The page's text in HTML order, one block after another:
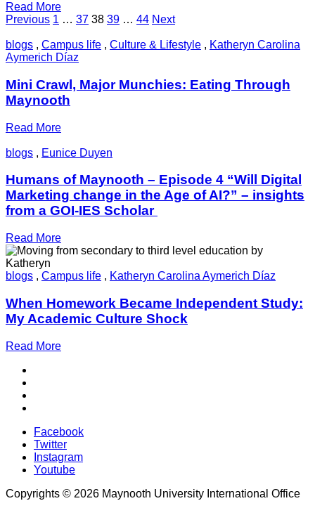
Read More
Posts
pagination
Previous Page
1 … Page
37 Page
38 Page
39 … Page
44 Next
blogs , Campus life , Culture & Lifestyle , Katheryn Carolina
Aymerich Díaz
Mini Crawl, Major Munchies: Eating Through
Maynooth
Read More
blogs , Eunice Duyen
Humans of Maynooth – Episode 4 “Will Digital
Marketing change in the Age of AI?” – insights
from a GOI-IES Scholar
Read More
blogs , Campus life , Katheryn Carolina Aymerich Díaz
When Homework Became Independent Study:
My Academic Culture Shock
Read More
Facebook
Twitter
Instagram
Youtube
Copyrights © 2026 Maynooth University International Office